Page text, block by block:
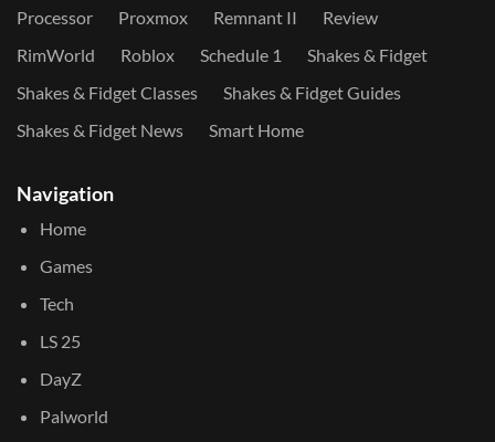
Processor
Proxmox Remnant II
Review
RimWorld
Roblox Schedule 1
Shakes & Fidget
Shakes & Fidget Classes
Shakes & Fidget Guides
Shakes & Fidget News
Smart Home
Navigation
Home
Games
Tech
LS 25
DayZ
Palworld